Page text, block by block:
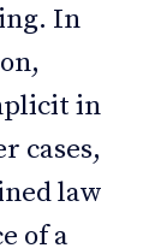
In
in
cases,
law
of a